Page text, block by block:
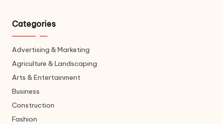
Categories
Advertising & Marketing
Agriculture & Landscaping
Arts & Entertainment
Business
Construction
Fashion